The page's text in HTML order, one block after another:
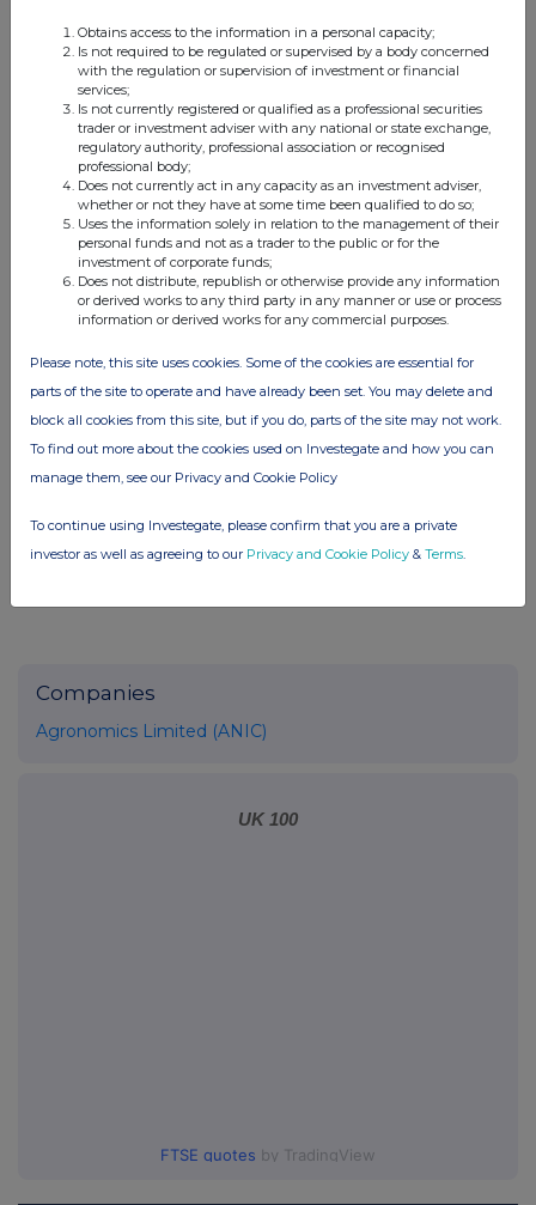
This information is provided by RNS, the news service of the
London Stock Exchange. RNS is approved by the Financial
Conduct Authority to act as a Primary Information Provider in the
United Kingdom. Terms and conditions relating to the use and
distribution of this information may apply. For further information,
please contactrns@lseg.comor visitwww.rns.com.
RNS may use your IP address to confirm compliance with the
information contained in this communication, and to share such
analysis on an anonymised basis with others as part of our
commercial services. For further information about how RNS and
please see ourPrivacy Policy.
Companies
Agronomics Limited (ANIC)
UK 100
FTSE quotes by TradingView
Obtains access to the information in a personal capacity;
Is not required to be regulated or supervised by a body concerned
with the regulation or supervision of investment or financial
services;
Is not currently registered or qualified as a professional securities
trader or investment adviser with any national or state exchange,
regulatory authority, professional association or recognised
professional body;
Does not currently act in any capacity as an investment adviser,
whether or not they have at some time been qualified to do so;
Uses the information solely in relation to the management of their
personal funds and not as a trader to the public or for the
investment of corporate funds;
Does not distribute, republish or otherwise provide any information
or derived works to any third party in any manner or use or process
information or derived works for any commercial purposes.
Please note, this site uses cookies. Some of the cookies are essential for
parts of the site to operate and have already been set. You may delete and
block all cookies from this site, but if you do, parts of the site may not work.
To find out more about the cookies used on Investegate and how you can
manage them, see our Privacy and Cookie Policy
To continue using Investegate, please confirm that you are a private
investor as well as agreeing to our Privacy and Cookie Policy & Terms